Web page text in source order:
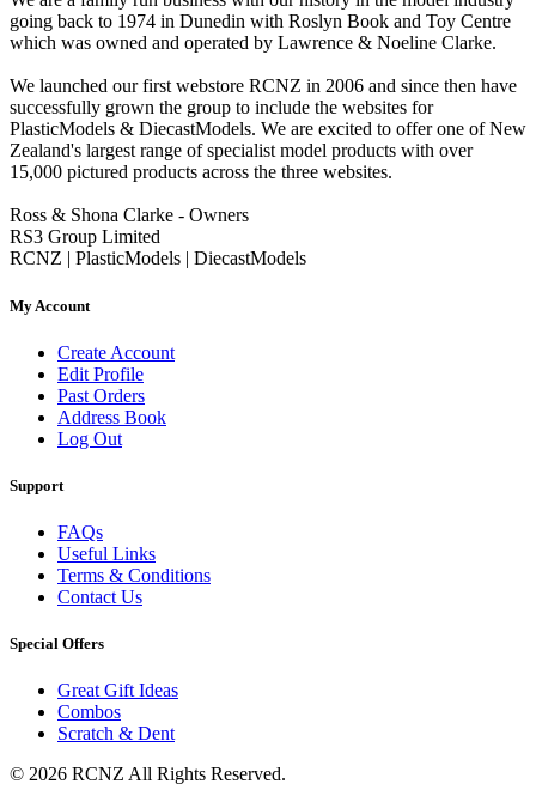
going back to 1974 in Dunedin with Roslyn Book and Toy Centre
which was owned and operated by Lawrence & Noeline Clarke.
We launched our first webstore RCNZ in 2006 and since then have
successfully grown the group to include the websites for
PlasticModels & DiecastModels. We are excited to offer one of New
Zealand's largest range of specialist model products with over
15,000 pictured products across the three websites.
Ross & Shona Clarke - Owners
RS3 Group Limited
RCNZ | PlasticModels | DiecastModels
My Account
Create Account
Edit Profile
Past Orders
Address Book
Log Out
Support
FAQs
Useful Links
Terms & Conditions
Contact Us
Special Offers
Great Gift Ideas
Combos
Scratch & Dent
© 2026 RCNZ All Rights Reserved.